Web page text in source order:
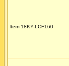
Item 18KY-LCF160